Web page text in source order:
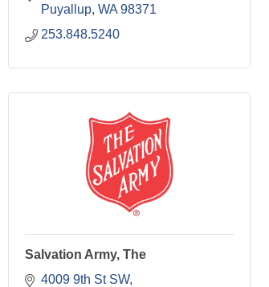
Puyallup WA 98371
253.848.5240
Salvation Army, The
4009 9th St SW